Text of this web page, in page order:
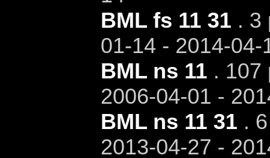
BML fs 11 31 . 3
01-14 - 2014-04-
BML ns 11 . 107
2006-04-01 -
BML ns 11 31 .
2013-04-27 -